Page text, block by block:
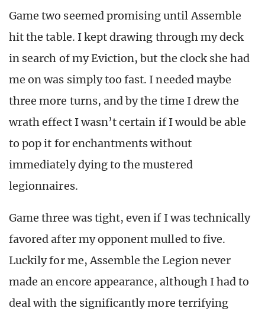
Game two seemed promising until Assemble
hit the table. I kept drawing through my deck
in search of my Eviction, but the clock she had
me on was simply too fast. I needed maybe
three more turns, and by the time I drew the
wrath effect I wasn’t certain if I would be able
to pop it for enchantments without
immediately dying to the mustered
legionnaires.
Game three was tight, even if I was technically
favored after my opponent mulled to five.
Luckily for me, Assemble the Legion never
made an encore appearance, although I had to
deal with the significantly more terrifying